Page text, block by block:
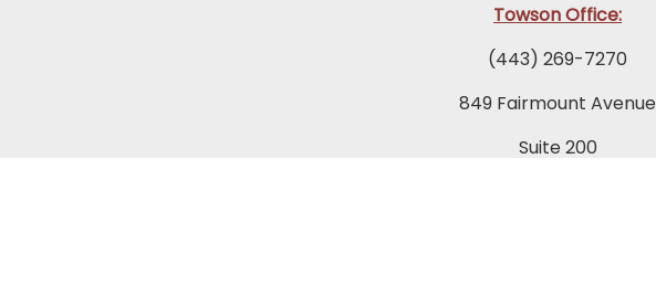
Towson Office:
(443) 269-7270
849 Fairmount Avenue
Suite 200